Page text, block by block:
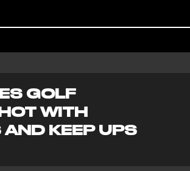
GOLF
WITH
AND KEEP UPS